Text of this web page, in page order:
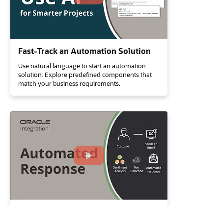
Fast-Track an Automation Solution
Use natural language to start an automation
solution. Explore predefined components that
match your business requirements.